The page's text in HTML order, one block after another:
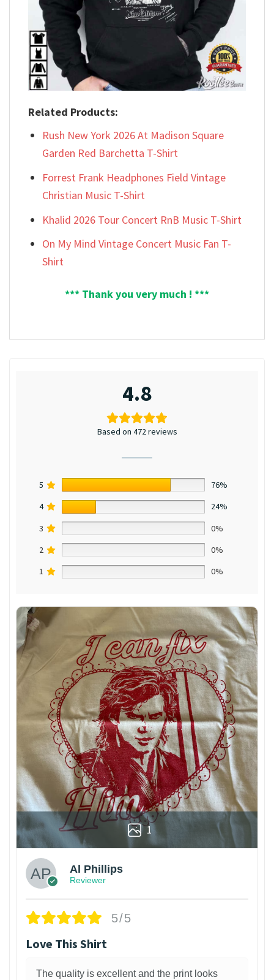
Related Products:
Rush New York 2026 At Madison Square
Garden Red Barchetta T-Shirt
Forrest Frank Headphones Field Vintage
Christian Music T-Shirt
Khalid 2026 Tour Concert RnB Music T-Shirt
On My Mind Vintage Concert Music Fan T-
Shirt
*** Thank you very much ! ***
4.8
Based on 472 reviews
5
76%
4
24%
3
0%
2
0%
1
0%
1
Al Phillips
Reviewer
5/5
Love This Shirt
The quality is excellent and the print looks